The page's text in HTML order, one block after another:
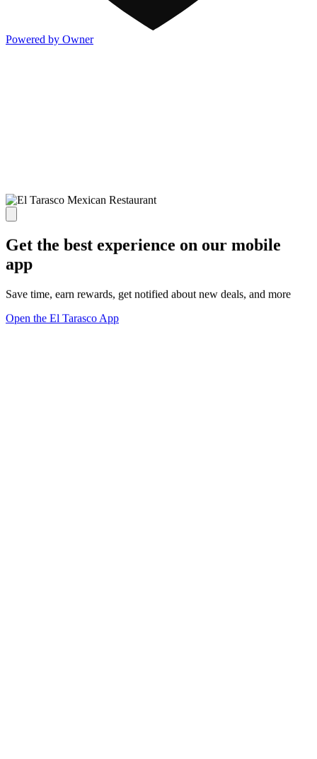
Powered by Owner
Get the best experience on our mobile
app
Save time, earn rewards, get notified about new deals, and more
Open the El Tarasco App